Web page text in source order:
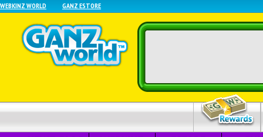
WEBKINZ WORLD GANZ ESTORE